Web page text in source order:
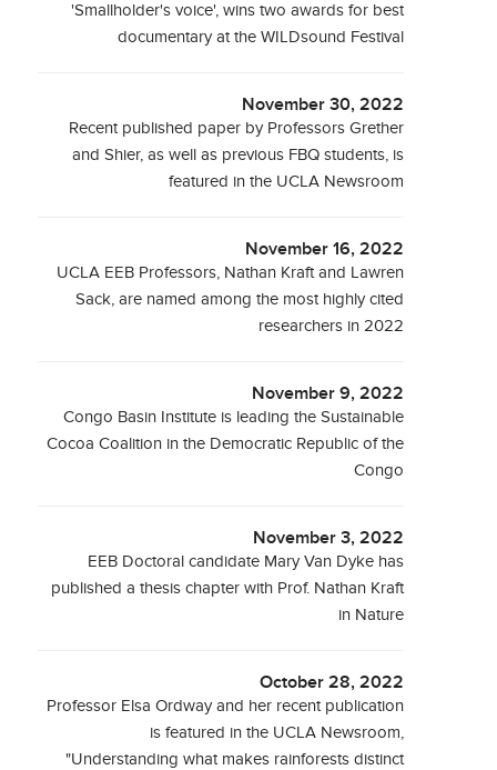
'Smallholder's voice', wins two awards for best
documentary at the WILDsound Festival
November 30, 2022
Recent published paper by Professors Grether
and Shier, as well as previous FBQ students, is
featured in the UCLA Newsroom
November 16, 2022
UCLA EEB Professors, Nathan Kraft and Lawren
Sack, are named among the most highly cited
researchers in 2022
November 9, 2022
Congo Basin Institute is leading the Sustainable
Cocoa Coalition in the Democratic Republic of the
Congo
November 3, 2022
EEB Doctoral candidate Mary Van Dyke has
published a thesis chapter with Prof. Nathan Kraft
in Nature
October 28, 2022
Professor Elsa Ordway and her recent publication
is featured in the UCLA Newsroom,
"Understanding what makes rainforests distinct